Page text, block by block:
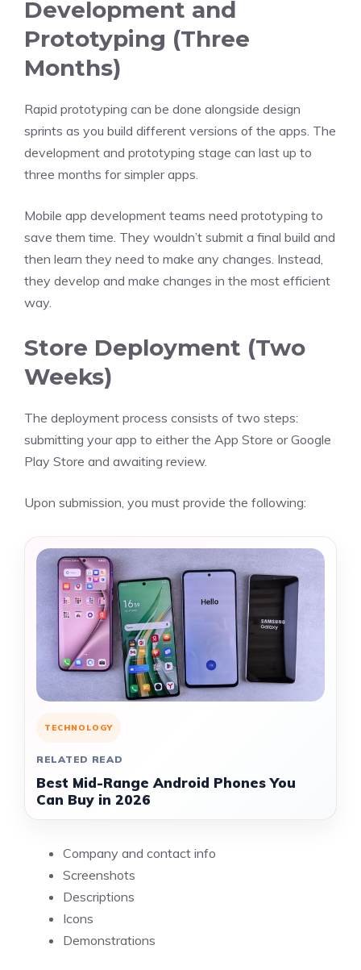
Development and
Prototyping (Three
Months)
Rapid prototyping can be done alongside design
sprints as you build different versions of the apps. The
development and prototyping stage can last up to
three months for simpler apps.
Mobile app development teams need prototyping to
save them time. They wouldn’t submit a final build and
then learn they need to make any changes. Instead,
they develop and make changes in the most efficient
way.
Store Deployment (Two
Weeks)
The deployment process consists of two steps:
submitting your app to either the App Store or Google
Play Store and awaiting review.
Upon submission, you must provide the following:
TECHNOLOGY
RELATED READ
Best Mid-Range Android Phones You
Can Buy in 2026
Company and contact info
Screenshots
Descriptions
Icons
Demonstrations